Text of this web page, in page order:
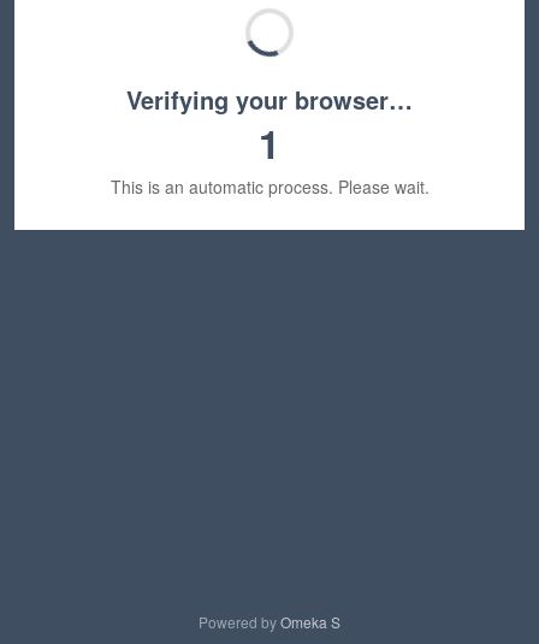
Verifying your browser…
1
This is an automatic process. Please wait.
Powered byOmeka S